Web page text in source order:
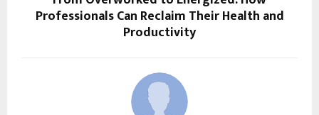
Professionals Can Reclaim Their Health and
Productivity